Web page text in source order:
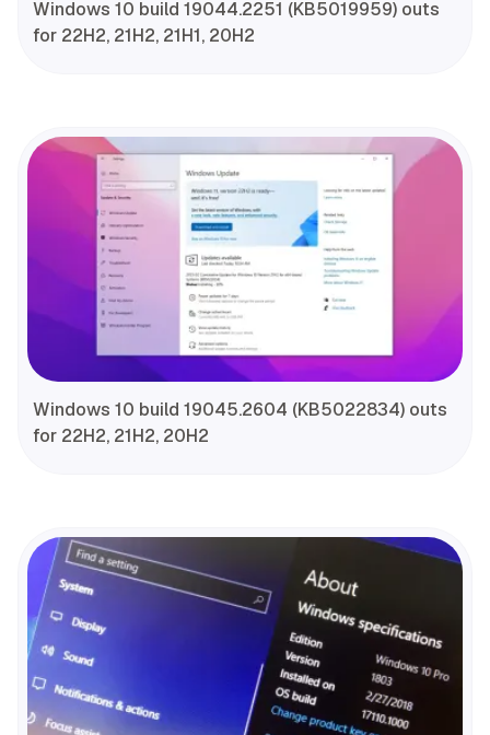
Windows 10 build 19044.2251 (KB5019959) outs
for 22H2, 21H2, 21H1, 20H2
Windows 10 build 19045.2604 (KB5022834) outs
for 22H2, 21H2, 20H2